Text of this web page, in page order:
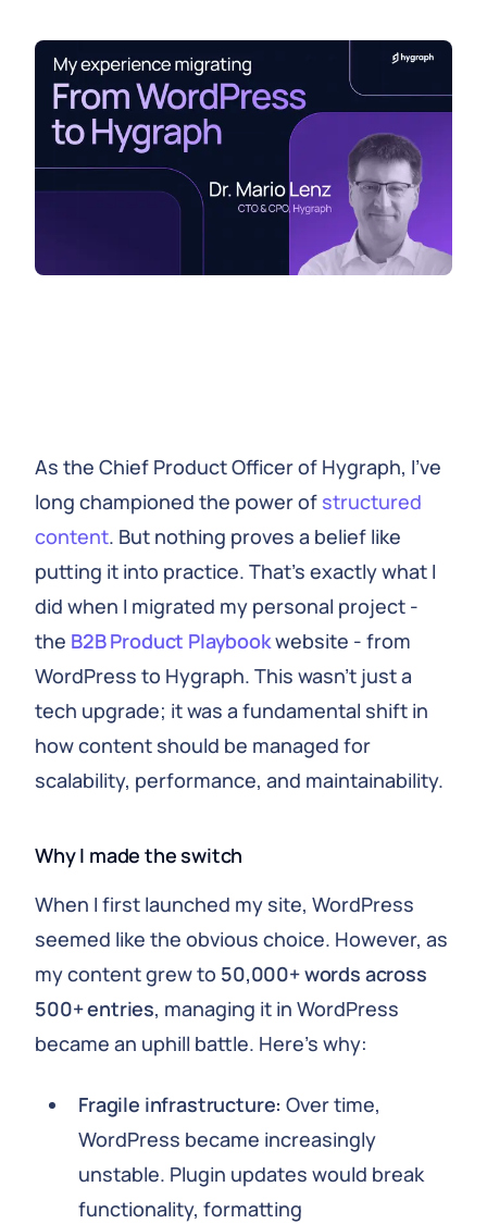
As the Chief Product Officer of Hygraph, I've
long championed the power of structured
content. But nothing proves a belief like
putting it into practice. That's exactly what I
did when I migrated my personal project -
the B2B Product Playbookwebsite - from
WordPress to Hygraph. This wasn't just a
tech upgrade; it was a fundamental shift in
how content should be managed for
scalability, performance, and maintainability.
Why I made the switch
When I first launched my site, WordPress
seemed like the obvious choice. However, as
my content grew to 50,000+ words across
500+ entries, managing it in WordPress
became an uphill battle. Here's why:
Fragile infrastructure: Over time,
WordPress became increasingly
unstable. Plugin updates would break
functionality, formatting